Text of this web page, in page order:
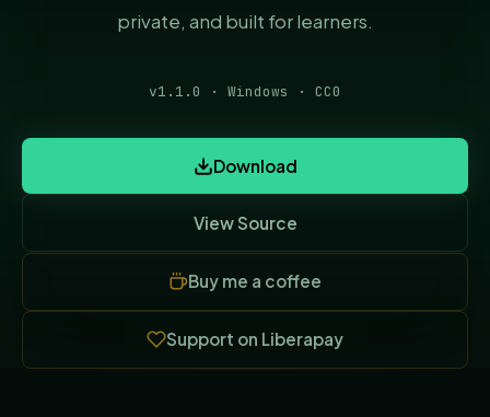
private, and built for learners.
v1.1.0 · Windows · CC0
Download
View Source
(opens in new tab)
Buy me a coffee
(opens in new tab)
Support on Liberapay
(opens in new tab)